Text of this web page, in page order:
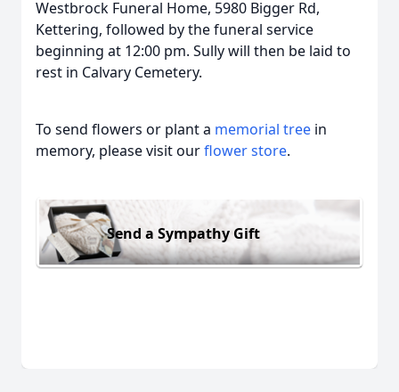
Westbrock Funeral Home, 5980 Bigger Rd,
Kettering, followed by the funeral service
beginning at 12:00 pm. Sully will then be laid to
rest in Calvary Cemetery.
To send flowers or plant a memorial tree in
memory, please visit ourflower store.
Send a Sympathy Gift